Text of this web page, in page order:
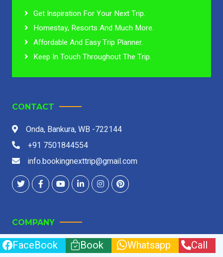
Get Inspiration For Your Next Trip.
Homestay, Resorts And Much More.
Affordable And Easy Trip Planner.
Keep In Touch Throughout The Trip.
CONTACT
Onda, Bankura, WB -722144
+91 7501844554
info.bookingnexttrip@gmail.com
COMPANY
About Us
FaceBook Book Whatsapp Call